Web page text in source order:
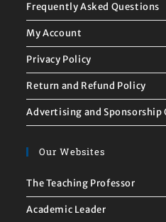
Frequently Asked Questions
My Account
Privacy Policy
Return and Refund Policy
Advertising and
Our Websites
The Teaching Professor
Academic Leader